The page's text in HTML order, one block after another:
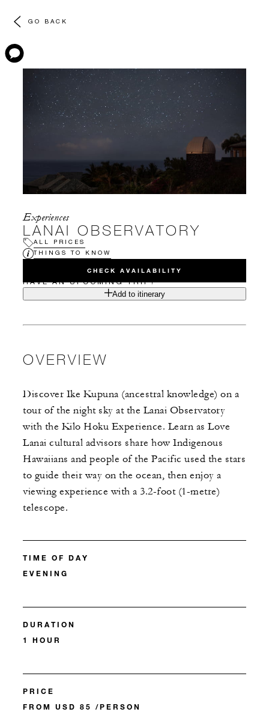
GO BACK
Experiences
LANAI OBSERVATORY
ALL PRICES
THINGS TO KNOW
CHECK AVAILABILITY
HAVE AN UPCOMING TRIP?
Add to itinerary
OVERVIEW
Discover Ike Kupuna (ancestral knowledge) on a
tour of the night sky at the Lanai Observatory
with the Kilo Hoku Experience. Learn as Love
Lanai cultural advisors share how Indigenous
Hawaiians and people of the Pacific used the stars
to guide their way on the ocean, then enjoy a
viewing experience with a 3.2-foot (1-metre)
telescope.
TIME OF DAY
EVENING
DURATION
1 HOUR
PRICE
FROM USD 85 /PERSON